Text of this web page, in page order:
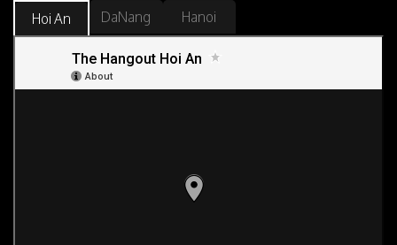
Hoi An DaNang Hanoi